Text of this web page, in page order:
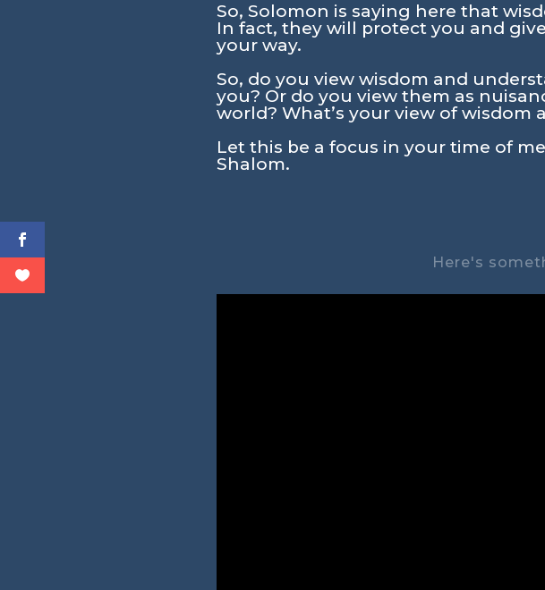
So, Solomon is saying here that
In fact, they will protect you and
your way.
So, do you view wisdom and
you? Or do you view them as
world? What’s your view of wisdom
Let this be a focus in your time of
Shalom.
Here's